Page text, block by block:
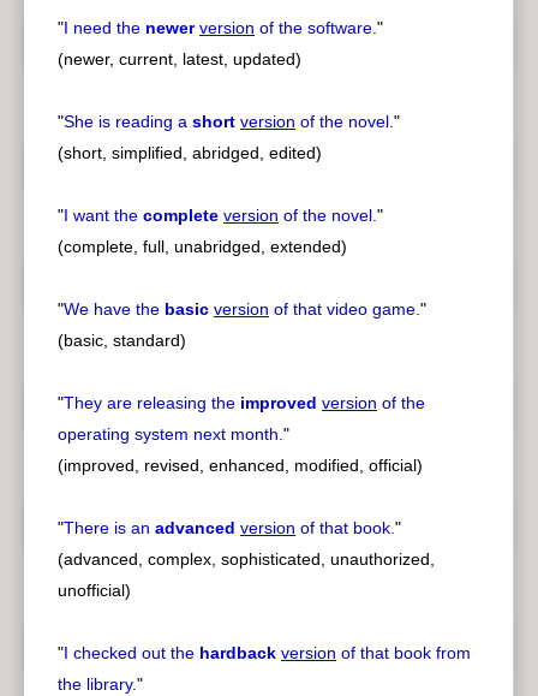
"I need the newer version of the software."
(newer, current, latest, updated)
"She is reading a short version of the novel."
(short, simplified, abridged, edited)
"I want the complete version of the novel."
(complete, full, unabridged, extended)
"We have the basic version of that video game."
(basic, standard)
"They are releasing the improved version of the
operating system next month."
(improved, revised, enhanced, modified, official)
"There is an advanced version of that book."
(advanced, complex, sophisticated, unauthorized,
unofficial)
"I checked out the hardback version of that book from
the library."